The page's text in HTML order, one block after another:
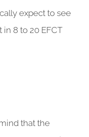
expect to see
8 to 20 EFCT
that the